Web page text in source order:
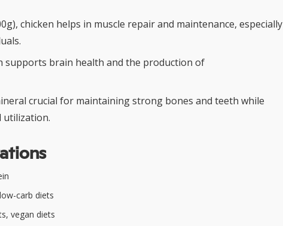
chicken helps in muscle repair and maintenance, especially
supports brain health and the production of
crucial for maintaining strong bones and teeth while
utilization.
carb diets
vegan diets